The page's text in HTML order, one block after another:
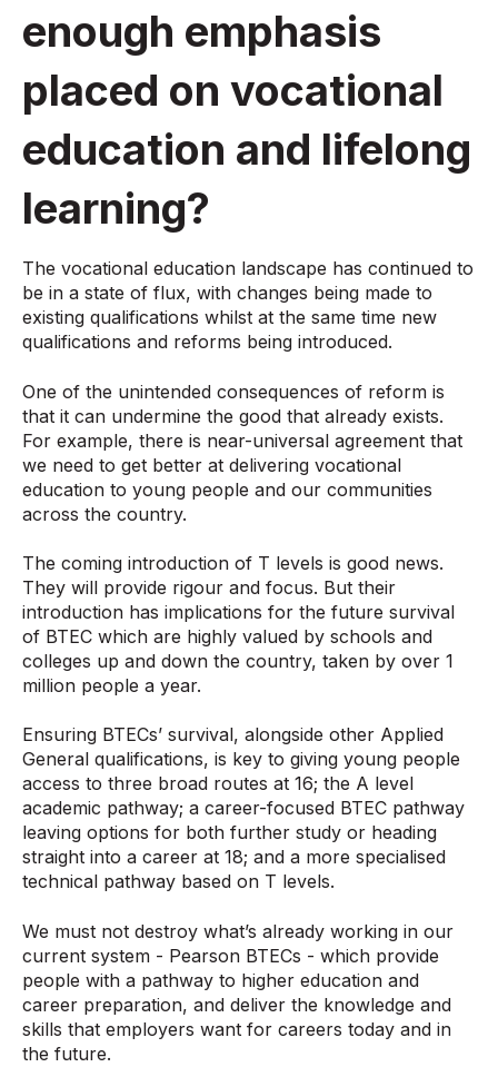
enough emphasis
placed on vocational
education and lifelong
learning?
The vocational education landscape has continued to
be in a state of flux, with changes being made to
existing qualifications whilst at the same time new
qualifications and reforms being introduced.
One of the unintended consequences of reform is
that it can undermine the good that already exists.
For example, there is near-universal agreement that
we need to get better at delivering vocational
education to young people and our communities
across the country.
The coming introduction of T levels is good news.
They will provide rigour and focus. But their
introduction has implications for the future survival
of BTEC which are highly valued by schools and
colleges up and down the country, taken by over 1
million people a year.
Ensuring BTECs’ survival, alongside other Applied
General qualifications, is key to giving young people
access to three broad routes at 16; the A level
academic pathway; a career-focused BTEC pathway
leaving options for both further study or heading
straight into a career at 18; and a more specialised
technical pathway based on T levels.
We must not destroy what’s already working in our
current system - Pearson BTECs - which provide
people with a pathway to higher education and
career preparation, and deliver the knowledge and
skills that employers want for careers today and in
the future.